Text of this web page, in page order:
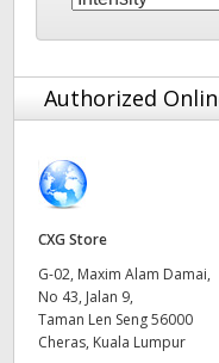
Denmark
Finland
Hong Kong SAR,
India
Italy
Authorized
CXG Store
G-02, Maxim Alam Damai,
No 43, Jalan 9,
Taman Len Seng 56000
Cheras, Kuala Lumpur